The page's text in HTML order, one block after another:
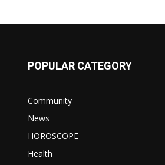
POPULAR CATEGORY
Community
News
HOROSCOPE
Health